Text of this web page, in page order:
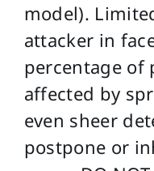
model).
attacker in
percentage
affected by
even sheer
postpone or